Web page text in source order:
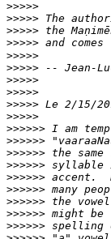
>>>>>
>>>>>
>>>>>
>>>>>
>>>>>
>>>>>
>>>>>
>>>>>
>>>>>
>>>>>
>>>>>>
>>>>>>
>>>>>>
>>>>>>
>>>>>>
>>>>>>
>>>>>>
>>>>>>
>>>>>>